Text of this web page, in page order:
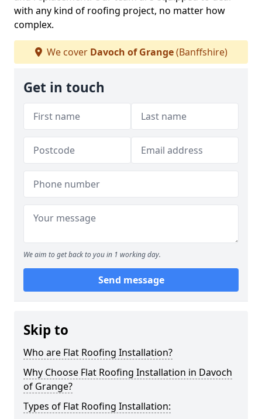
with any kind of roofing project, no matter how
complex.
We cover Davoch of Grange(Banffshire)
Get in touch
We aim to get back to you in 1 working day.
Send message
Skip to
Who are Flat Roofing Installation?
Why Choose Flat Roofing Installation in Davoch
of Grange?
Types of Flat Roofing Installation: